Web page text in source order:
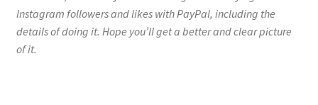
Instagram followers and likes with PayPal, including the
details of doing it. Hope you’ll get a better and clear picture
of it.